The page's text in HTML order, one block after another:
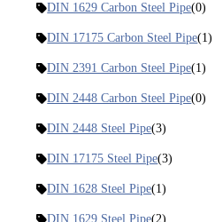
DIN 1629 Carbon Steel Pipe(0)
DIN 17175 Carbon Steel Pipe(1)
DIN 2391 Carbon Steel Pipe(1)
DIN 2448 Carbon Steel Pipe(0)
DIN 2448 Steel Pipe(3)
DIN 17175 Steel Pipe(3)
DIN 1628 Steel Pipe(1)
DIN 1629 Steel Pipe(2)